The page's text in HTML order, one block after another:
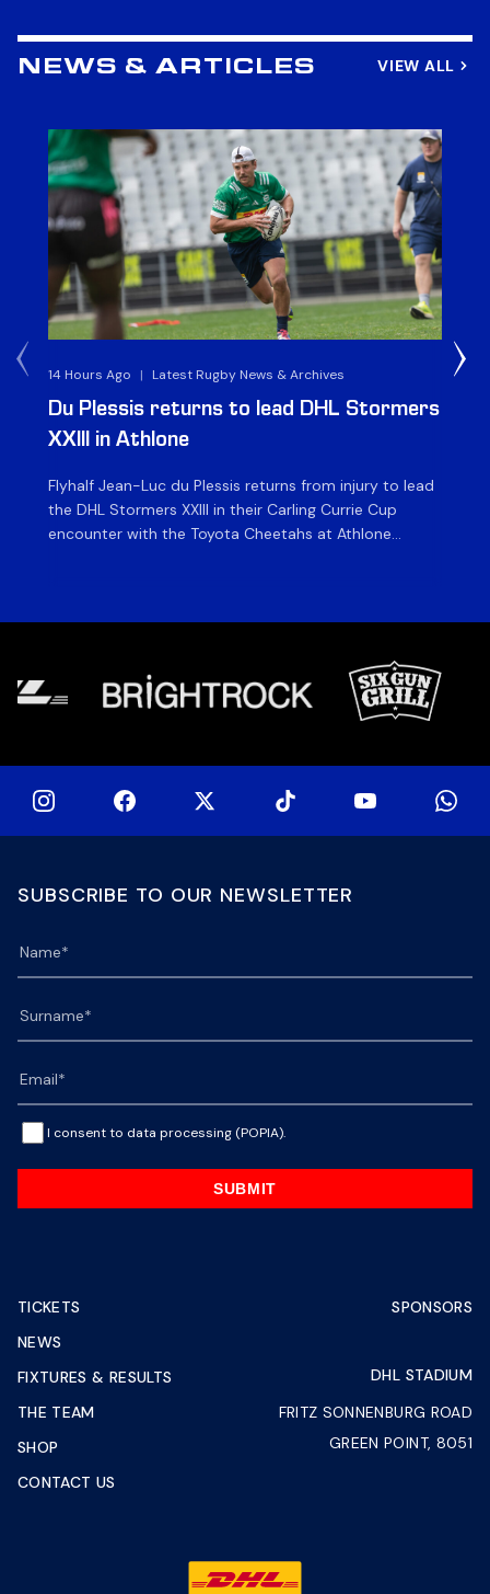
NEWS & ARTICLES VIEW ALL
14 Hours Ago | Latest Rugby News & Archives
Du Plessis returns to lead DHL Stormers
XXIII in Athlone
Flyhalf Jean-Luc du Plessis returns from injury to lead
the DHL Stormers XXIII in their Carling Currie Cup
encounter with the Toyota Cheetahs at Athlone
SUBSCRIBE TO OUR NEWSLETTER
I consent to data processing (POPIA).
SUBMIT
TICKETS
NEWS
FIXTURES & RESULTS
THE TEAM
SHOP
CONTACT US
SPONSORS
DHL STADIUM
FRITZ SONNENBURG ROAD
GREEN POINT, 8051